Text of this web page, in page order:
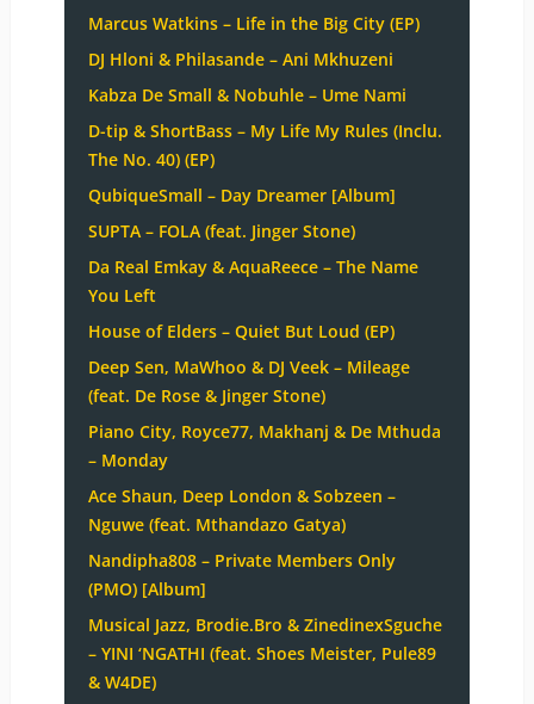
Marcus Watkins – Life in the Big City (EP)
DJ Hloni & Philasande – Ani Mkhuzeni
Kabza De Small & Nobuhle – Ume Nami
D-tip & ShortBass – My Life My Rules (Inclu.
The No. 40) (EP)
QubiqueSmall – Day Dreamer [Album]
SUPTA – FOLA (feat. Jinger Stone)
Da Real Emkay & AquaReece – The Name
You Left
House of Elders – Quiet But Loud (EP)
Deep Sen, MaWhoo & DJ Veek – Mileage
(feat. De Rose & Jinger Stone)
Piano City, Royce77, Makhanj & De Mthuda
– Monday
Ace Shaun, Deep London & Sobzeen –
Nguwe (feat. Mthandazo Gatya)
Nandipha808 – Private Members Only
(PMO) [Album]
Musical Jazz, Brodie.Bro & ZinedinexSguche
– YINI ‘NGATHI (feat. Shoes Meister, Pule89
& W4DE)